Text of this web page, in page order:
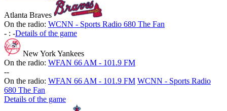
Atlanta Braves
On the radio: WCNN - Sports Radio 680 The Fan
- : -Details of the game
New York Yankees
On the radio: WFAN 66 AM - 101.9 FM
--
On the radio: WFAN 66 AM - 101.9 FM WCNN - Sports Radio
680 The Fan
Details of the game